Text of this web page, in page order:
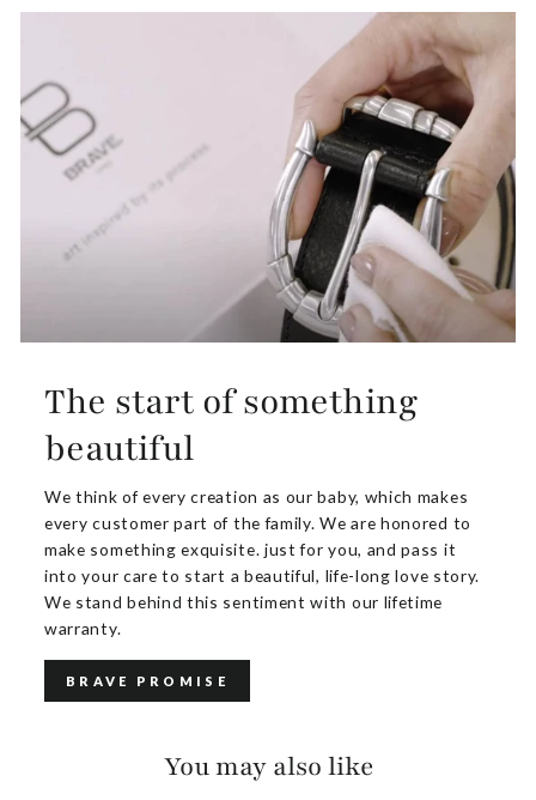
The start of something
beautiful
We think of every creation as our baby, which makes
every customer part of the family. We are honored to
make something exquisite. just for you, and pass it
into your care to start a beautiful, life-long love story.
We stand behind this sentiment with our lifetime
warranty.
BRAVE PROMISE
You may also like